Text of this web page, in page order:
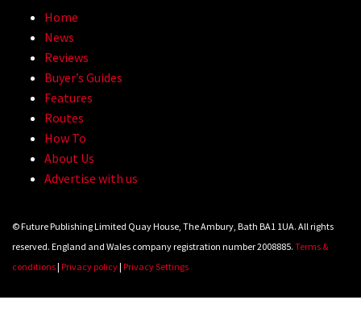
Home
News
Reviews
Buyer’s Guides
Features
Routes
How To
About Us
Advertise with us
© Future Publishing Limited Quay House, The Ambury, Bath BA1 1UA. All rights
reserved. England and Wales company registration number 2008885. Terms &
conditions| Privacy policy| Privacy Settings